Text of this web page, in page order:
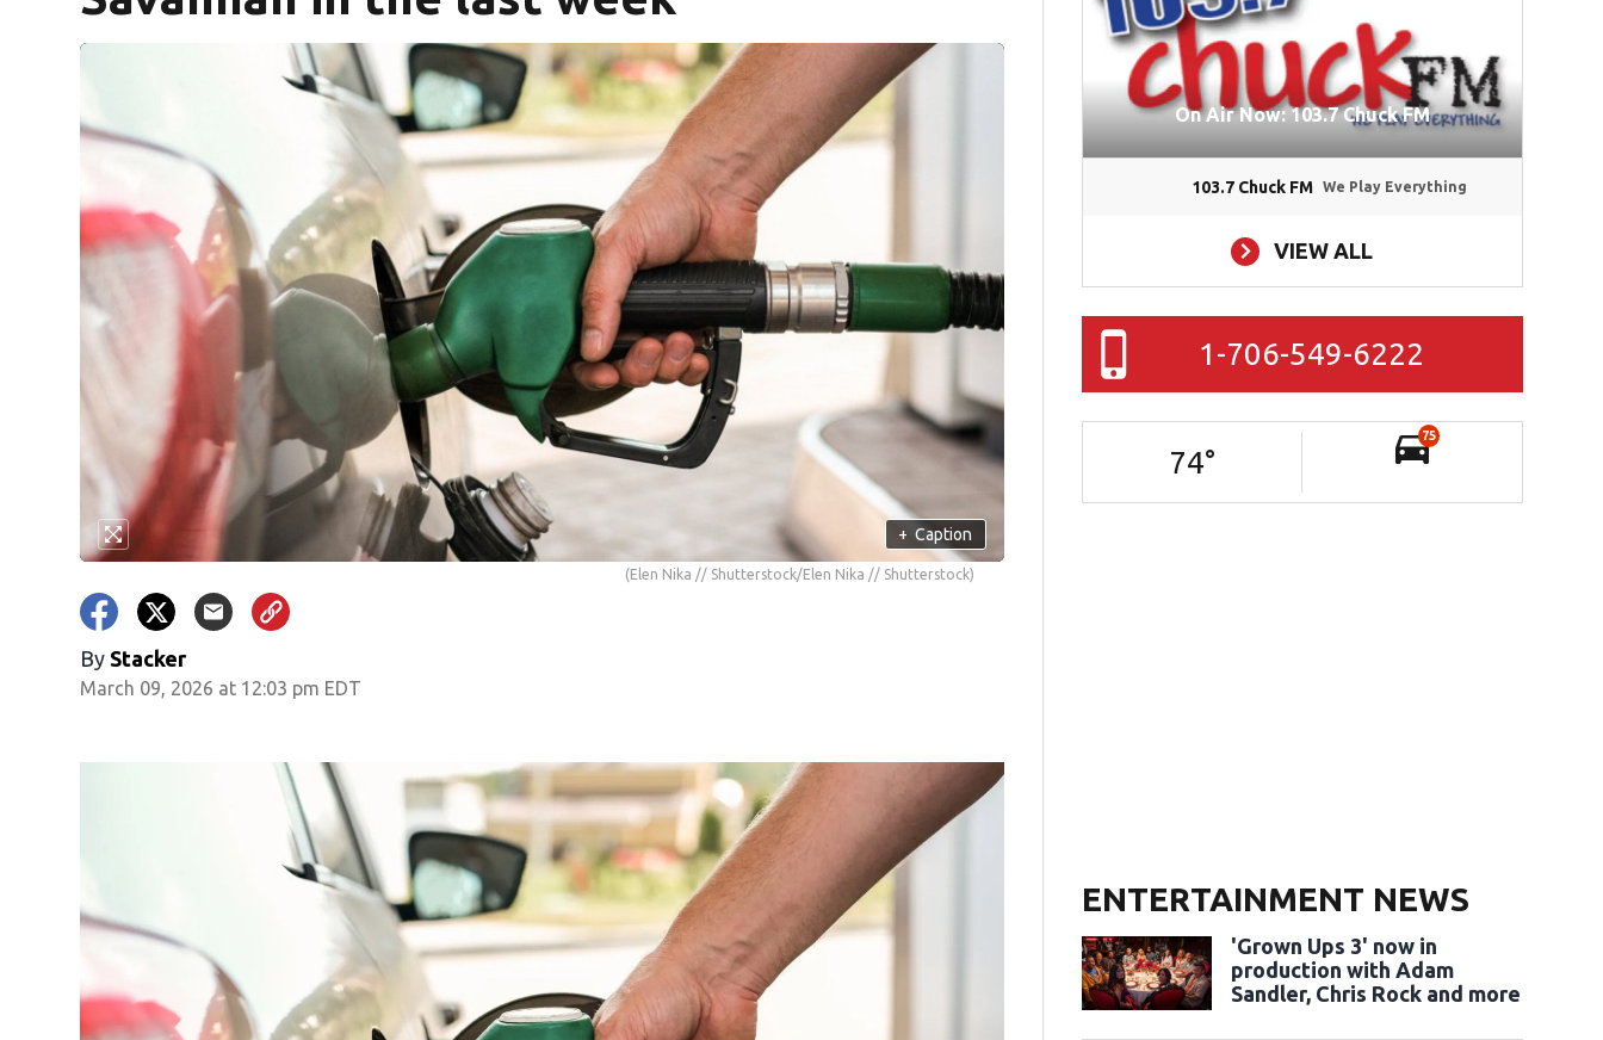
+ Caption
(Elen Nika // Shutterstock/Elen Nika // Shutterstock)
By Stacker
March 09, 2026 at 12:03 pm EDT
On Air Now: 103.7 Chuck FM
103.7 Chuck FM We Play Everything
VIEW ALL
1-706-549-6222
74°
75
ENTERTAINMENT NEWS
'Grown Ups 3' now in
production with Adam
Sandler, Chris Rock and more